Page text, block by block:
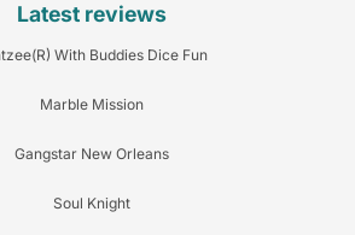
Latest reviews
With Buddies Dice Fun
Marble Mission
Gangstar New Orleans
Soul Knight